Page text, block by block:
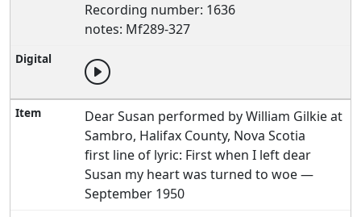
Recording number: 1636
notes: Mf289-327
Dear Susan performed by William Gilkie at
Sambro, Halifax County, Nova Scotia
first line of lyric: First when I left dear
Susan my heart was turned to woe —
September 1950